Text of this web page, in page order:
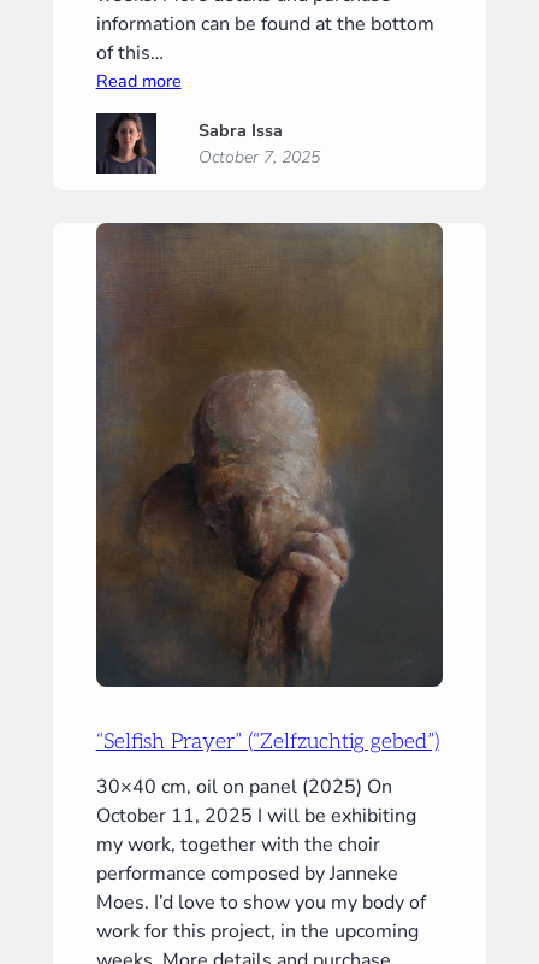
information can be found at the bottom
of this…
Read more:
(“Zwaartekracht”)
Sabra Issa
October 7, 2025
“Selfish Prayer” (“Zelfzuchtig gebed”)
30×40 cm, oil on panel (2025) On
October 11, 2025 I will be exhibiting
my work, together with the choir
performance composed by Janneke
Moes. I’d love to show you my body of
work for this project, in the upcoming